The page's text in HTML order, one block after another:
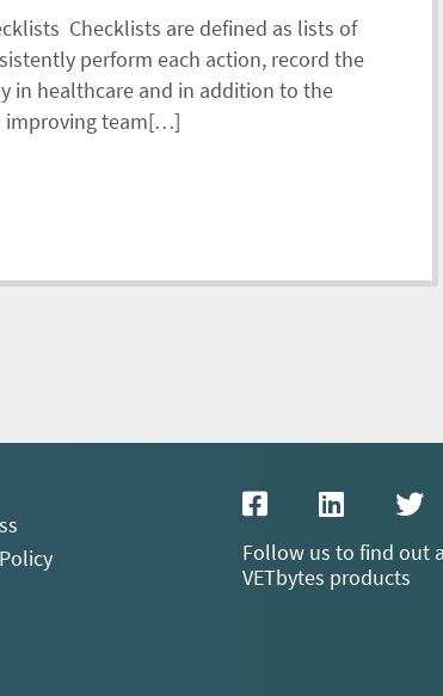
Checklists are defined as lists of
perform each action, record the
in healthcare and in addition to the
improving team[…]
Follow us to find out
VETbytes products